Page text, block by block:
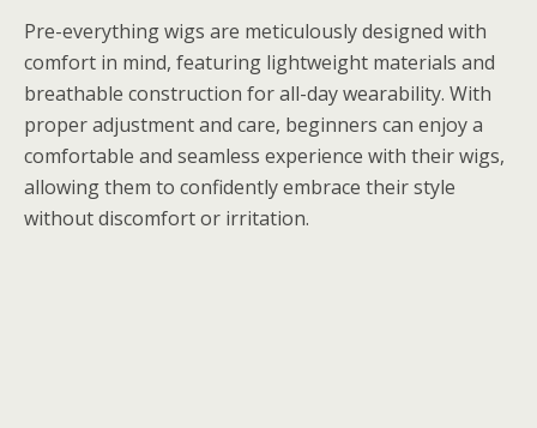
Pre-everything wigs are meticulously designed with
comfort in mind, featuring lightweight materials and
breathable construction for all-day wearability. With
proper adjustment and care, beginners can enjoy a
comfortable and seamless experience with their wigs,
allowing them to confidently embrace their style
without discomfort or irritation.